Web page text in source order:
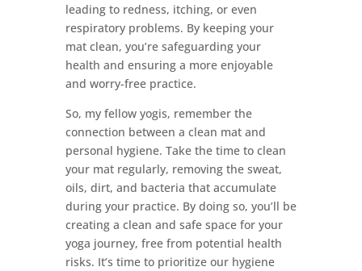
leading to redness, itching, or even
respiratory problems. By keeping your
mat clean, you’re safeguarding your
health and ensuring a more enjoyable
and worry-free practice.
So, my fellow yogis, remember the
connection between a clean mat and
personal hygiene. Take the time to clean
your mat regularly, removing the sweat,
oils, dirt, and bacteria that accumulate
during your practice. By doing so, you’ll be
creating a clean and safe space for your
yoga journey, free from potential health
risks. It’s time to prioritize our hygiene